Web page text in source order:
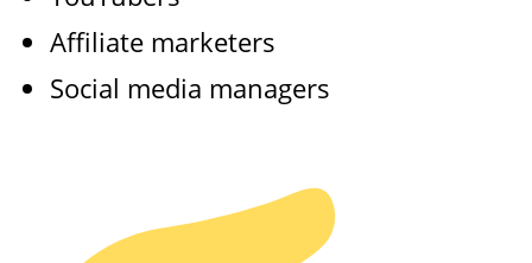
Affiliate marketers
Social media managers